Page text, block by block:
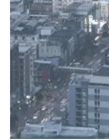
estate,cars"
types_display="tabs"